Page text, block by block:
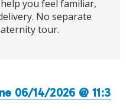
you feel familiar,
No separate
tour.
06/14/2026 @ 11:3